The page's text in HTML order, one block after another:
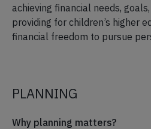
achieving financial needs,
providing for children’s higher
financial freedom to pursue
PLANNING
Why planning matters?